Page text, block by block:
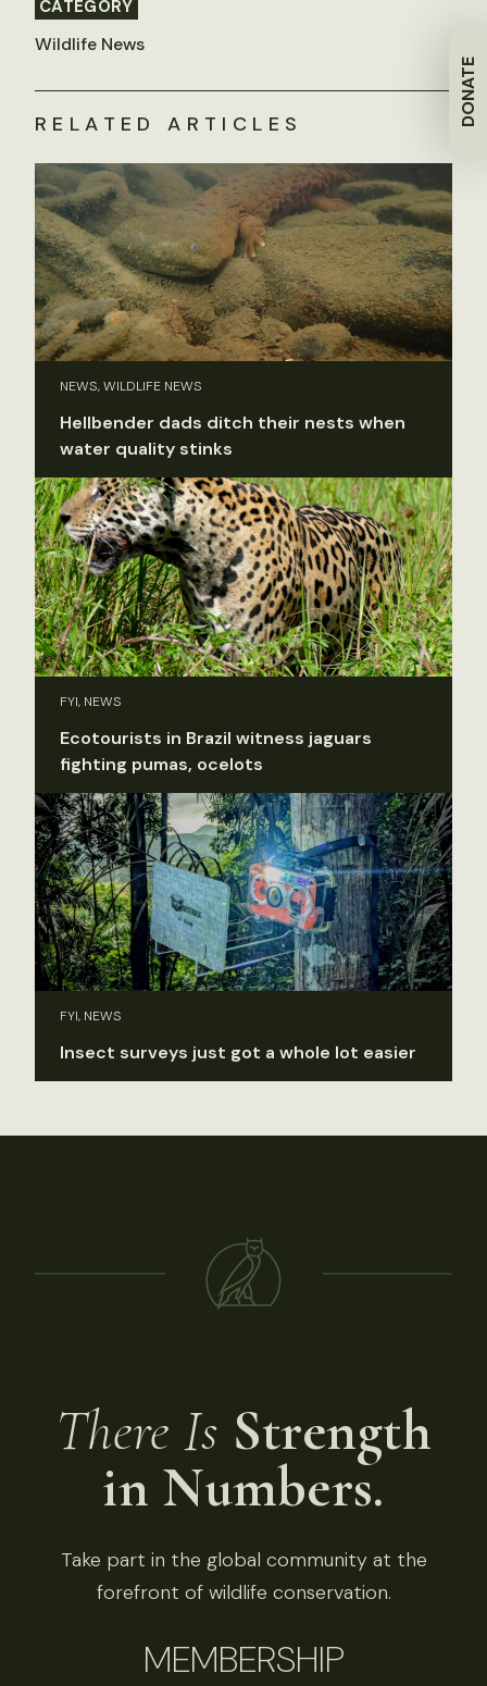
DONATE
CATEGORY
Wildlife News
RELATED ARTICLES
NEWS, WILDLIFE NEWS
Hellbender dads ditch their nests when
water quality stinks
FYI, NEWS
Ecotourists in Brazil witness jaguars
fighting pumas, ocelots
FYI, NEWS
Insect surveys just got a whole lot easier
There Is Strength
in Numbers.
Take part in the global community at the
forefront of wildlife conservation.
MEMBERSHIP